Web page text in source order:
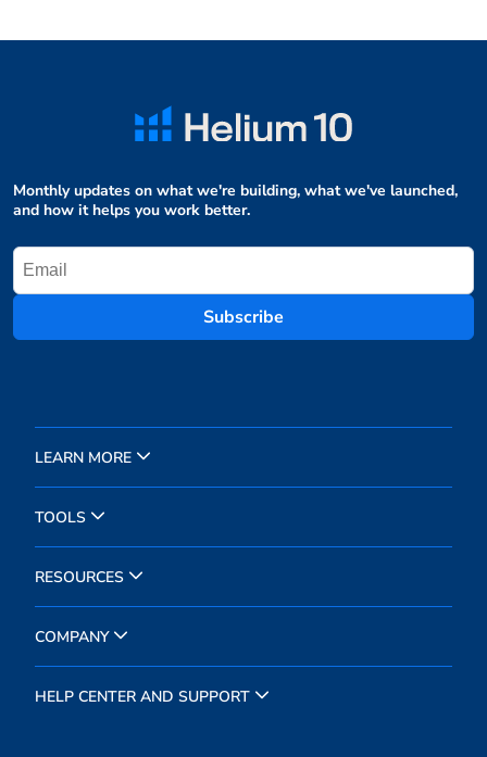
Monthly updates on what we're building, what we've launched,
and how it helps you work better.
Subscribe
LEARN MORE
TOOLS
RESOURCES
COMPANY
HELP CENTER AND SUPPORT